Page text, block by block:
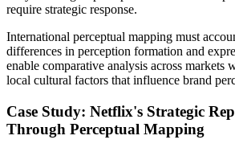
require strategic response.
International perceptual mapping must
differences in perception formation and
enable comparative analysis across markets
local cultural factors that influence brand
Case Study: Netflix's Strategic
Through Perceptual Mapping